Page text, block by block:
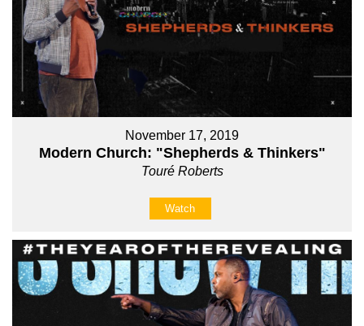
November 17, 2019
Modern Church: "Shepherds & Thinkers"
Touré Roberts
Watch